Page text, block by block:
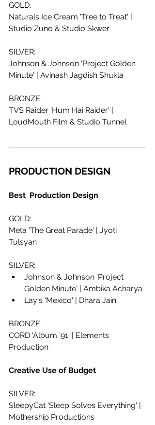
GOLD:
Naturals Ice Cream 'Tree to Treat' |
Studio Zuno & Studio Skwer
SILVER:
Johnson & Johnson 'Project Golden
Minute' | Avinash Jagdish Shukla
BRONZE:
TVS Raider 'Hum Hai Raider' |
LoudMouth Film & Studio Tunnel
PRODUCTION DESIGN
Best  Production Design
GOLD:
Meta 'The Great Parade' | Jyoti
Tulsyan
SILVER:
Johnson & Johnson 'Project
Golden Minute' | Ambika Acharya
Lay's 'Mexico' | Dhara Jain
BRONZE:
CORD 'Album '91' | Elements
Production
Creative Use of Budget
SILVER:
SleepyCat 'Sleep Solves Everything' |
Mothership Productions